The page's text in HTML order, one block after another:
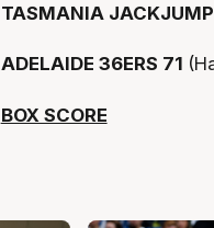
TASMANIA
ADELAIDE 36ERS 71
BOX SCORE